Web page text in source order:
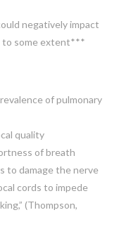
negatively impact
to some extent***
of pulmonary
quality
of breath
to damage the nerve
cords to impede
(Thompson,